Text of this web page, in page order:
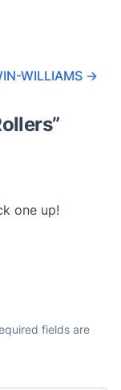
WILLIAMS →
”
one up!
fields are